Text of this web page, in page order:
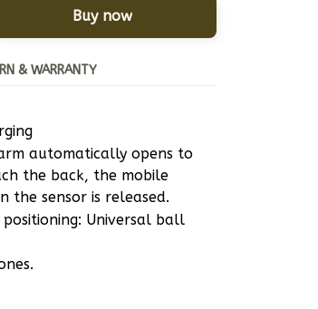
Buy now
& WARRANTY
automatically opens to
the back, the mobile
the sensor is released.
Universal ball